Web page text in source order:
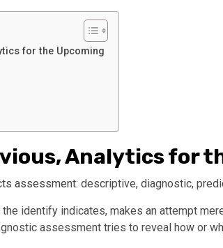
for the Upcoming
Analytics for
assessment: descriptive, diagnostic,
identify indicates, makes an attempt
assessment tries to reveal how or